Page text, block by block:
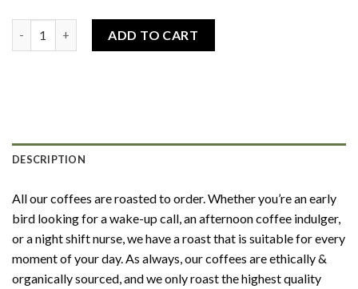
ADD TO CART
DESCRIPTION
All our coffees are roasted to order. Whether you’re an early
bird looking for a wake-up call, an afternoon coffee indulger,
or a night shift nurse, we have a roast that is suitable for every
moment of your day. As always, our coffees are ethically &
organically sourced, and we only roast the highest quality